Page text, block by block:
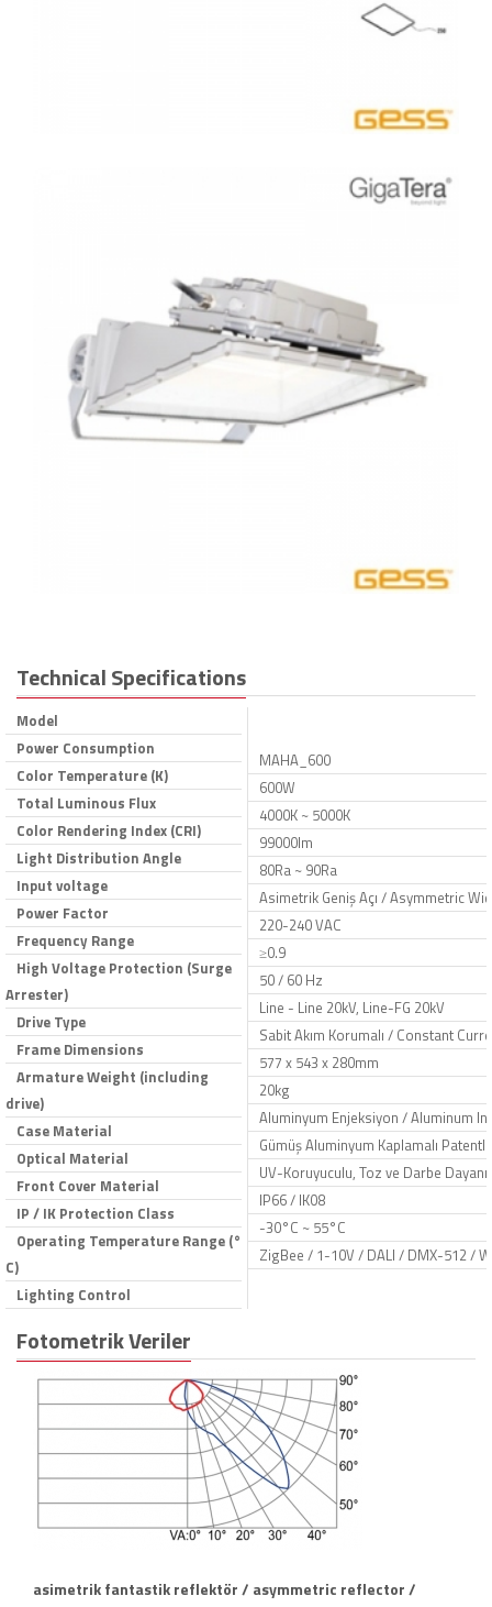
Technical Specifications
Model
Power Consumption
Color Temperature (K)
Total Luminous Flux
Color Rendering Index (CRI)
Light Distribution Angle
Input voltage
Power Factor
Frequency Range
High Voltage Protection (Surge
Arrester)
Drive Type
Frame Dimensions
Armature Weight (including
drive)
Case Material
Optical Material
Front Cover Material
IP / IK Protection Class
Operating Temperature Range (°
C)
Lighting Control
MAHA_600
600W
4000K ~ 5000K
99000lm
80Ra ~ 90Ra
Asimetrik Geniş Açı / Asymmetric
220-240 VAC
≥0.9
50 / 60 Hz
Line - Line 20kV, Line-FG 20kV
Sabit Akım Korumalı / Constant
577 x 543 x 280mm
20kg
Aluminyum Enjeksiyon / Aluminum
Gümüş Aluminyum Kaplamalı
UV-Koruyuculu, Toz ve Darbe
IP66 / IK08
-30°C ~ 55°C
ZigBee / 1-10V / DALI / DMX-512 /
Fotometrik Veriler
asimetrik fantastik reflektör / asymmetric reflector /